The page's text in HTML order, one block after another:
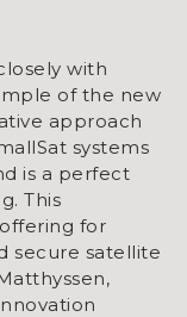
with
of the new
approach
systems
is a perfect
This
for
secure satellite